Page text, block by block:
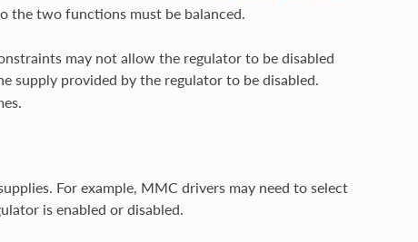
the two functions must be balanced.
may not allow the regulator to be disabled
supply provided by the regulator to be disabled.
For example, MMC drivers may need to select
is enabled or disabled.